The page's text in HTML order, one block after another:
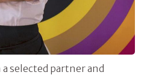
selected partner and